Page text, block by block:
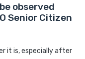
observed
Senior Citizen
it is, especially after